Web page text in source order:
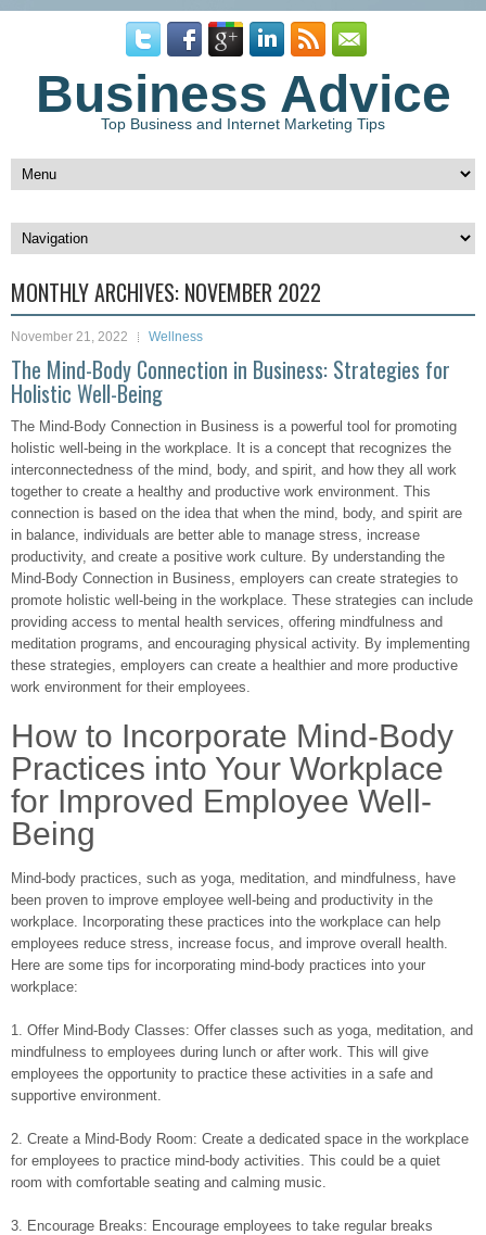
Business Advice
Top Business and Internet Marketing Tips
MONTHLY ARCHIVES: NOVEMBER 2022
November 21, 2022 Wellness
The Mind-Body Connection in Business: Strategies for
Holistic Well-Being
The Mind-Body Connection in Business is a powerful tool for promoting
holistic well-being in the workplace. It is a concept that recognizes the
interconnectedness of the mind, body, and spirit, and how they all work
together to create a healthy and productive work environment. This
connection is based on the idea that when the mind, body, and spirit are
in balance, individuals are better able to manage stress, increase
productivity, and create a positive work culture. By understanding the
Mind-Body Connection in Business, employers can create strategies to
promote holistic well-being in the workplace. These strategies can include
providing access to mental health services, offering mindfulness and
meditation programs, and encouraging physical activity. By implementing
these strategies, employers can create a healthier and more productive
work environment for their employees.
How to Incorporate Mind-Body
Practices into Your Workplace
for Improved Employee Well-
Being
Mind-body practices, such as yoga, meditation, and mindfulness, have
been proven to improve employee well-being and productivity in the
workplace. Incorporating these practices into the workplace can help
employees reduce stress, increase focus, and improve overall health.
Here are some tips for incorporating mind-body practices into your
workplace:
1. Offer Mind-Body Classes: Offer classes such as yoga, meditation, and
mindfulness to employees during lunch or after work. This will give
employees the opportunity to practice these activities in a safe and
supportive environment.
2. Create a Mind-Body Room: Create a dedicated space in the workplace
for employees to practice mind-body activities. This could be a quiet
room with comfortable seating and calming music.
3. Encourage Breaks: Encourage employees to take regular breaks